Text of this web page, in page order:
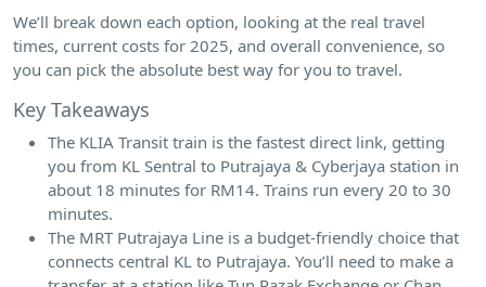
We’ll break down each option, looking at the real travel
times, current costs for 2025, and overall convenience, so
you can pick the absolute best way for you to travel.
Key Takeaways
The KLIA Transit train is the fastest direct link, getting
you from KL Sentral to Putrajaya & Cyberjaya station in
about 18 minutes for RM14. Trains run every 20 to 30
minutes.
The MRT Putrajaya Line is a budget-friendly choice that
connects central KL to Putrajaya. You’ll need to make a